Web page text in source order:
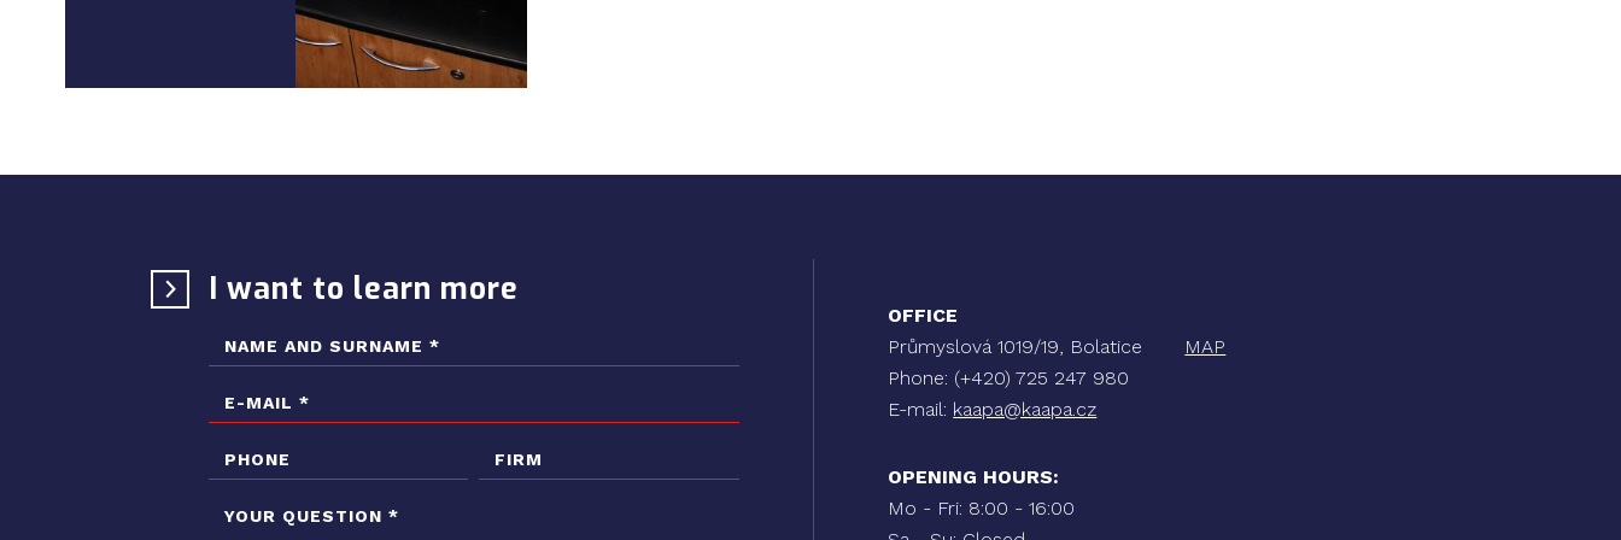
I want to learn more
OFFICE
Průmyslová 1019/19, Bolatice MAP
Phone: (+420) 725 247 980
E-mail: kaapa@kaapa.cz
OPENING HOURS:
Mo - Fri: 8:00 - 16:00